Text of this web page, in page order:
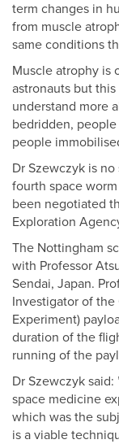
term changes in
from muscle
same conditions
Muscle atrophy is
astronauts but
understand more
bedridden,
people
Dr Szewczyk is
fourth space
been negotiated
Exploration
The Nottingham
with Professor
Sendai, Japan.
Investigator of the
Experiment)
duration of the
running of the
Dr Szewczyk said:
space medicine
which was the
is a viable